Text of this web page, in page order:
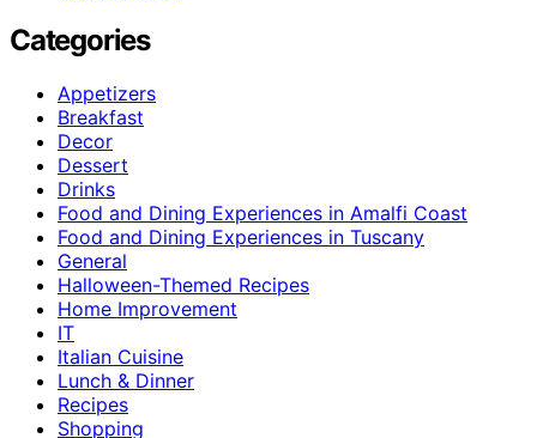
Categories
Appetizers
Breakfast
Decor
Dessert
Drinks
Food and Dining Experiences in Amalfi Coast
Food and Dining Experiences in Tuscany
General
Halloween-Themed Recipes
Home Improvement
IT
Italian Cuisine
Lunch & Dinner
Recipes
Shopping